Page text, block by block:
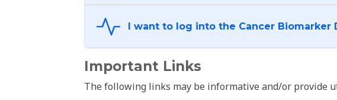
I want to log into
Important Links
The following links may be informative and/or provide